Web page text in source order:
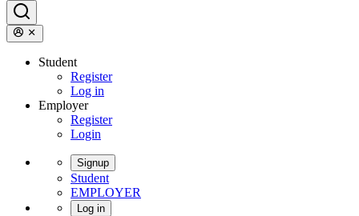
Student
Register
Log in
Employer
Register
Login
Signup
Student
EMPLOYER
Log in